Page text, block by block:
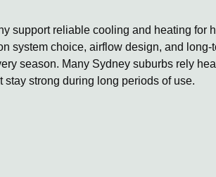
support reliable cooling and heating for
system choice, airflow design, and long-
season. Many Sydney suburbs rely
strong during long periods of use.